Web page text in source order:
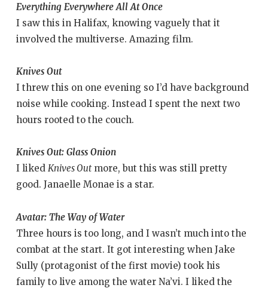
Everything Everywhere All At Once
I saw this in Halifax, knowing vaguely that it
involved the multiverse. Amazing film.
Knives Out
I threw this on one evening so I’d have background
noise while cooking. Instead I spent the next two
hours rooted to the couch.
Knives Out: Glass Onion
I likedKnives Outmore, but this was still pretty
good. Janaelle Monae is a star.
Avatar: The Way of Water
Three hours is too long, and I wasn’t much into the
combat at the start. It got interesting when Jake
Sully (protagonist of the first movie) took his
family to live among the water Na’vi. I liked the